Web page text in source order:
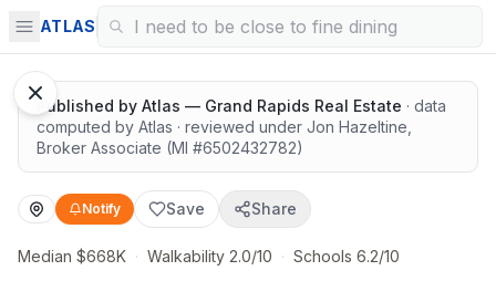
ATLAS
Highly rated schools nearby
Published by Atlas — Grand Rapids Real Estate · data
computed by Atlas · reviewed under Jon Hazeltine
Broker Associate (MI #6502432782)
Notify Save Share
Median $668K · Walkability 2.0/10 · Schools 6.2/10